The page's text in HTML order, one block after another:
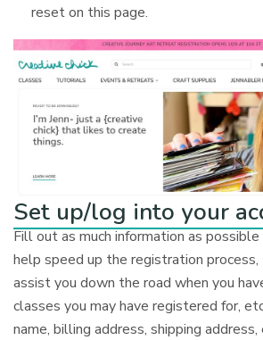
reset on this page.
Set up/log into your
Fill out as much information as
help speed up the registration
assist you down the road when you
classes you may have registered for,
name, billing address, shipping address,